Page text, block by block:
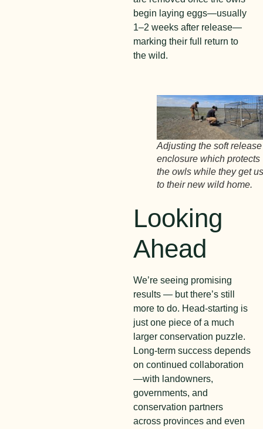
begin laying eggs—usually
1–2 weeks after release—
marking their full return to
the wild.
Adjusting the soft release
enclosure which protects
the owls while they get
to their new wild home.
Looking
Ahead
We’re seeing promising
results — but there’s still
more to do. Head-starting is
just one piece of a much
larger conservation puzzle.
Long-term success depends
on continued collaboration
—with landowners,
governments, and
conservation partners
across provinces and even